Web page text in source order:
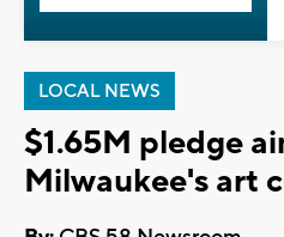
LOCAL NEWS
$1.65M pledge
Milwaukee's art